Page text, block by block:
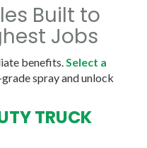
Built to
Jobs
benefits.Select a
spray and unlock
TRUCK